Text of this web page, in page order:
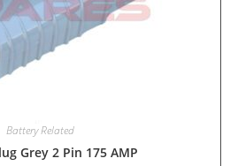
Battery Related
Grey 2 Pin 175 AMP